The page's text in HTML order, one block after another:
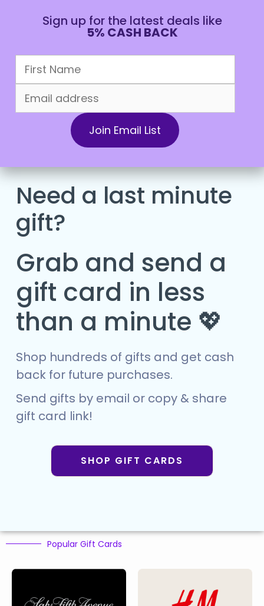
Need a last minute
gift?
Grab and send a
gift card in less
than a minute 💖
Shop hundreds of gifts and get cash
back for future purchases.
Send gifts by email or copy & share
gift card link!
SHOP GIFT CARDS
Popular Gift Cards
Sign up for the latest deals like
5% CASH BACK